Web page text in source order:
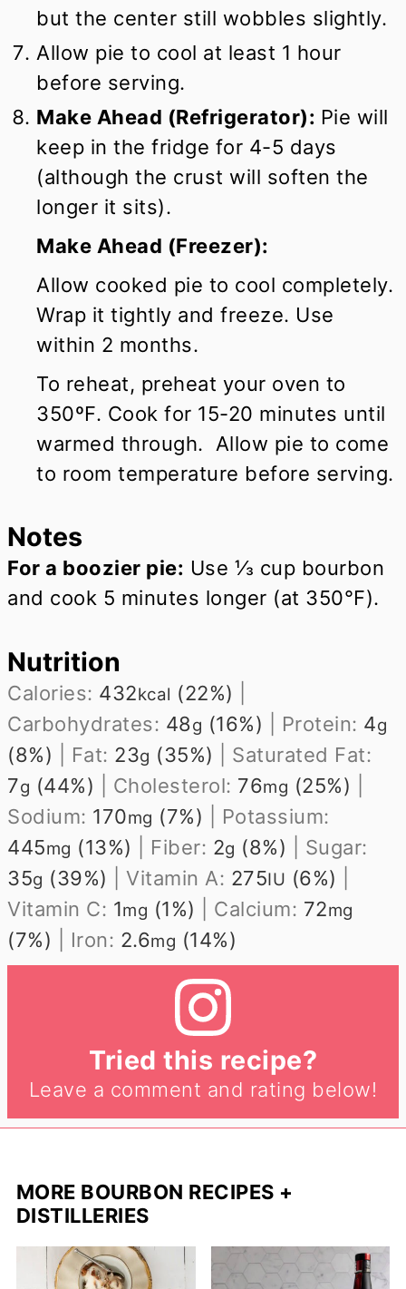
but the center still wobbles slightly.
Allow pie to cool at least 1 hour
before serving.
Make Ahead (Refrigerator): Pie will
keep in the fridge for 4-5 days
(although the crust will soften the
longer it sits).
Make Ahead (Freezer):
Allow cooked pie to cool completely.
Wrap it tightly and freeze. Use
within 2 months.
To reheat, preheat your oven to
350ºF. Cook for 15-20 minutes until
warmed through. Allow pie to come
to room temperature before serving.
Notes
For a boozier pie: Use ⅓ cup bourbon
and cook 5 minutes longer (at 350°F).
Nutrition
Calories: 432kcal (22%)
Carbohydrates: 48g (16%) Protein: 4g
(8%) Fat: 23g (35%)
Saturated Fat:
7g (44%) Cholesterol: 76mg (25%)
Sodium: 170mg (7%)
Potassium:
445mg (13%) Fiber: 2g (8%)
Sugar:
35g (39%) |Vitamin A: 275IU (6%)
Vitamin C: 1mg (1%) Calcium: 72mg
(7%) Iron: 2.6mg (14%)
Tried this recipe?
Leave a comment and rating below!
MORE BOURBON RECIPES +
DISTILLERIES